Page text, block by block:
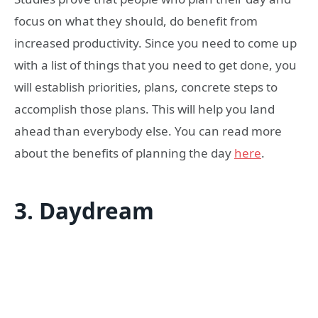
focus on what they should, do benefit from
increased productivity. Since you need to come up
with a list of things that you need to get done, you
will establish priorities, plans, concrete steps to
accomplish those plans. This will help you land
ahead than everybody else. You can read more
about the benefits of planning the day here.
3. Daydream